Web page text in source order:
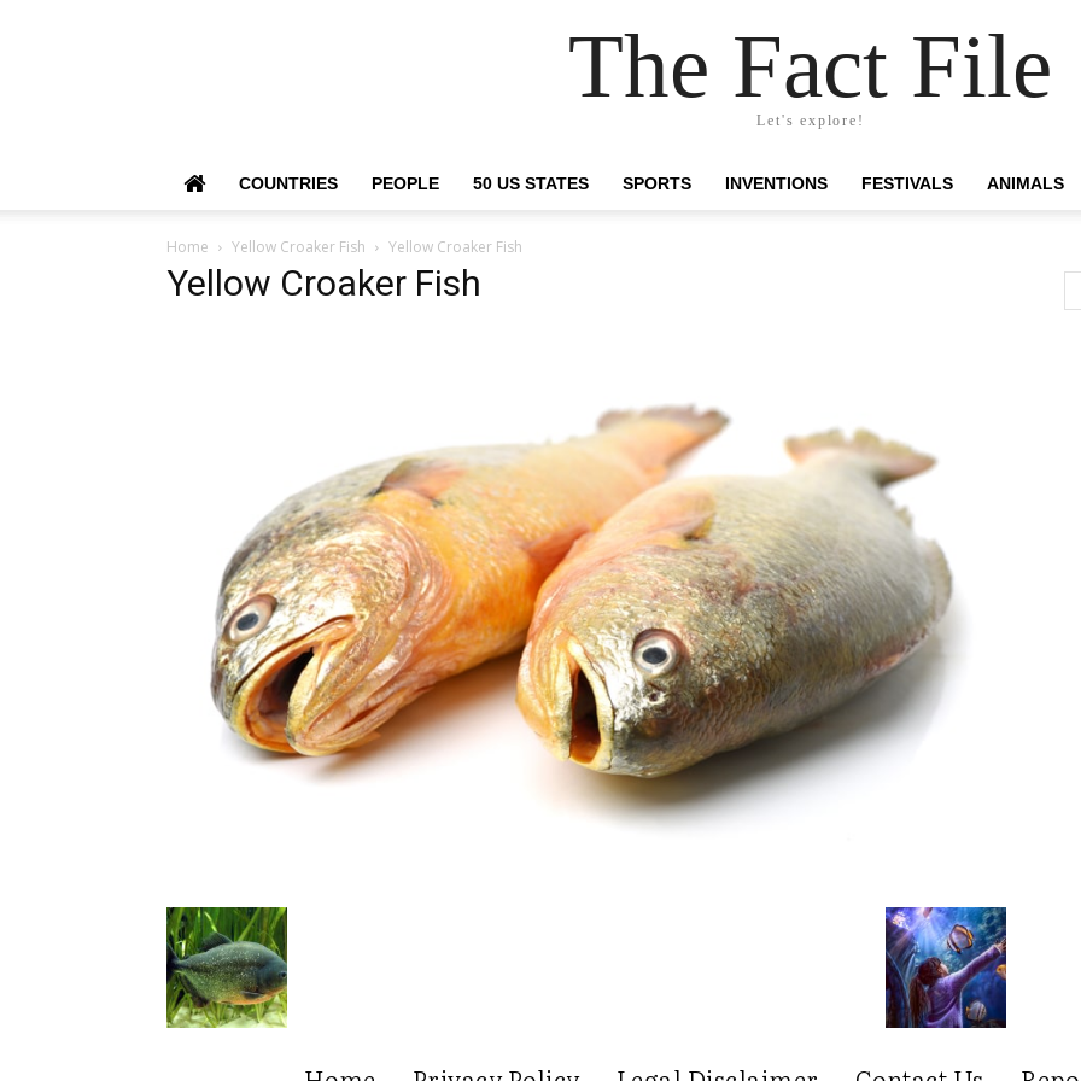
The Fact File
Let's explore!
COUNTRIES PEOPLE 50 US STATES SPORTS INVENTIONS FESTIVALS ANIMALS
Home Yellow Croaker Fish Yellow Croaker Fish
Yellow Croaker Fish